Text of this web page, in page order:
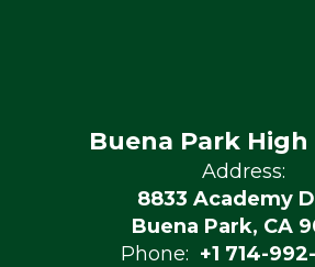
Buena Park High
Address:
8833 Academy
Buena Park, CA
Phone: +1 714-